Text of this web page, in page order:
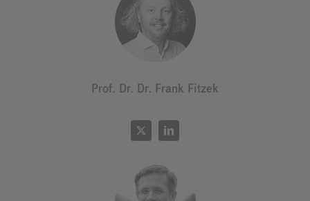
Prof. Dr. Dr. Frank Fitzek